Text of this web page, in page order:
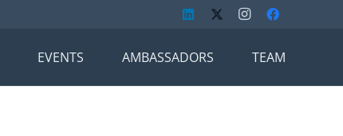
EVENTS AMBASSADORS TEAM